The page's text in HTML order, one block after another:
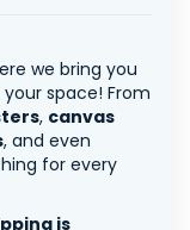
we bring you
space! From
, canvas
, and even
for every
is